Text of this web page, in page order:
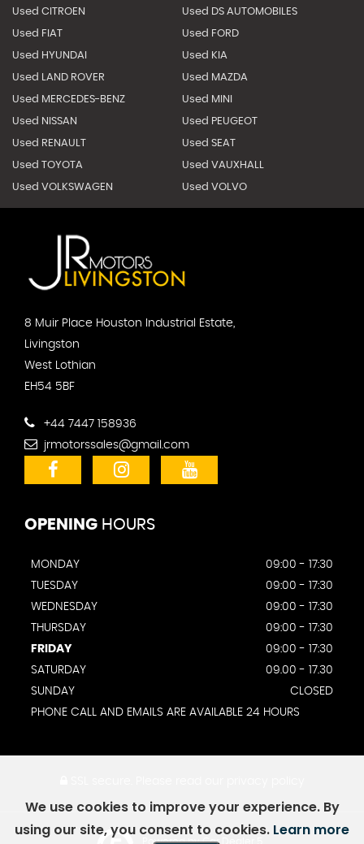
Used CITROEN Used DS AUTOMOBILES
Used FIAT Used FORD
Used HYUNDAI Used KIA
Used LAND ROVER Used MAZDA
Used MERCEDES-BENZ Used MINI
Used NISSAN Used PEUGEOT
Used RENAULT Used SEAT
Used TOYOTA Used VAUXHALL
Used VOLKSWAGEN Used VOLVO
8 Muir Place Houston Industrial Estate,
Livingston
West Lothian
EH54 5BF
+44 7447 158936
jrmotorssales@gmail.com
OPENING HOURS
MONDAY
09:00 - 17:30
TUESDAY
09:00 - 17:30
WEDNESDAY
09:00 - 17:30
THURSDAY
09:00 - 17:30
FRIDAY
09:00 - 17:30
SATURDAY
09.00 - 17.30
SUNDAY
CLOSED
PHONE CALL AND EMAILS ARE AVAILABLE 24 HOURS
Powered by Car Dealer 5
We use cookies to improve your experience. By
using our site, you consent to cookies. Learn more